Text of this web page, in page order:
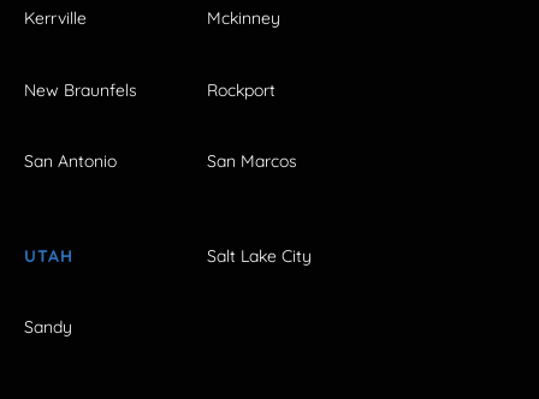
Kerrville Mckinney
New Braunfels Rockport
San Antonio San Marcos
UTAH Salt Lake City
Sandy